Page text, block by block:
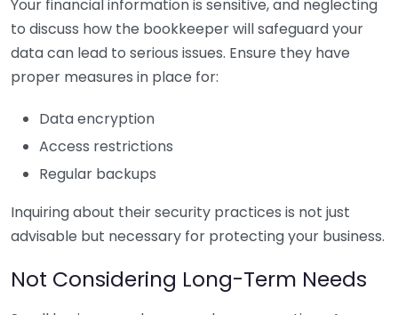
Your financial information is sensitive, and neglecting
to discuss how the bookkeeper will safeguard your
data can lead to serious issues. Ensure they have
proper measures in place for:
Data encryption
Access restrictions
Regular backups
Inquiring about their security practices is not just
advisable but necessary for protecting your business.
Not Considering Long-Term Needs